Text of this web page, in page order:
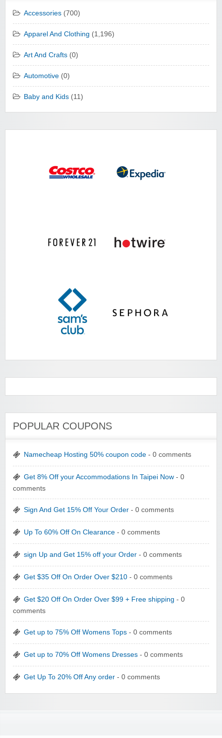
Accessories (700)
Apparel And Clothing (1,196)
Art And Crafts (0)
Automotive (0)
Baby and Kids (11)
POPULAR COUPONS
Namecheap Hosting 50% coupon code - 0 comments
Get 8% Off your Accommodations In Taipei Now - 0
comments
Sign And Get 15% Off Your Order - 0 comments
Up To 60% Off On Clearance - 0 comments
sign Up and Get 15% off your Order - 0 comments
Get $35 Off On Order Over $210 - 0 comments
Get $20 Off On Order Over $99 + Free shipping - 0
comments
Get up to 75% Off Womens Tops - 0 comments
Get up to 70% Off Womens Dresses - 0 comments
Get Up To 20% Off Any order - 0 comments